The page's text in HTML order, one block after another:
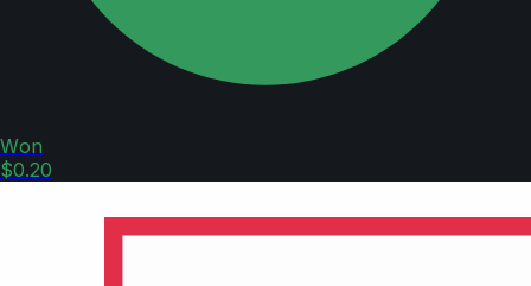
Won
$0.20